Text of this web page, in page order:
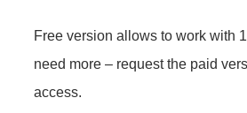
Free version allows to work with
need more – request the paid
access.